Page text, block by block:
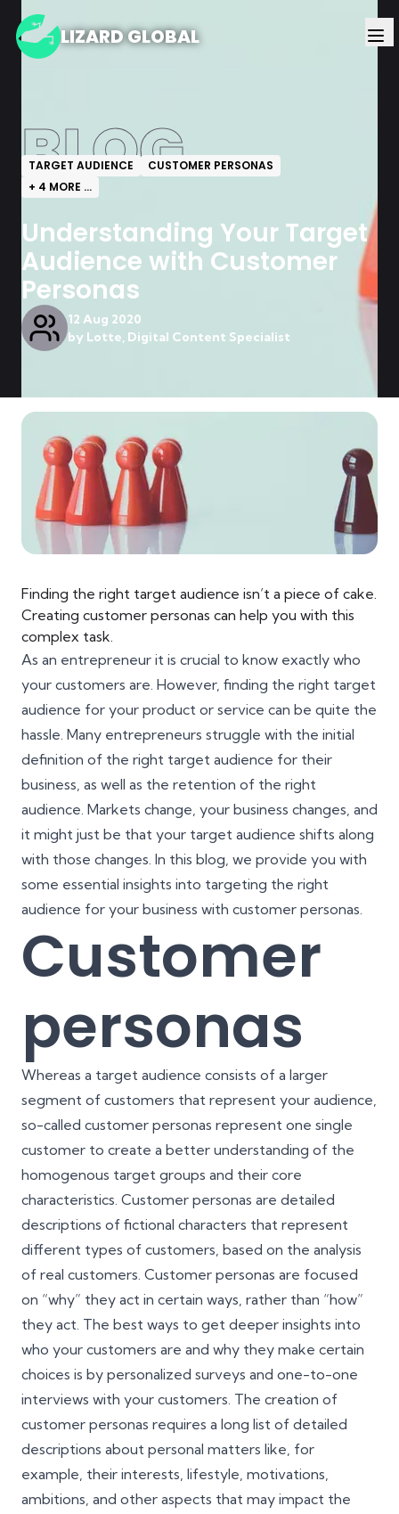
LIZARD GLOBAL
BLOG
TARGET AUDIENCE
CUSTOMER PERSONAS
+ 4 MORE ...
Understanding Your Target
Audience with Customer
Personas
12 Aug 2020
by Lotte, Digital Content Specialist
Finding the right target audience isn’t a piece of cake.
Creating customer personas can help you with this
complex task.
As an entrepreneur it is crucial to know exactly who
your customers are. However, finding the right target
audience for your product or service can be quite the
hassle. Many entrepreneurs struggle with the initial
definition of the right target audience for their
business, as well as the retention of the right
audience. Markets change, your business changes, and
it might just be that your target audience shifts along
with those changes. In this blog, we provide you with
some essential insights into targeting the right
audience for your business with customer personas.
Customer
personas
Whereas a target audience consists of a larger
segment of customers that represent your audience,
so-called customer personas represent one single
customer to create a better understanding of the
homogenous target groups and their core
characteristics. Customer personas are detailed
descriptions of fictional characters that represent
different types of customers, based on the analysis
of real customers. Customer personas are focused
on “why” they act in certain ways, rather than “how”
they act. The best ways to get deeper insights into
who your customers are and why they make certain
choices is by personalized surveys and one-to-one
interviews with your customers. The creation of
customer personas requires a long list of detailed
descriptions about personal matters like, for
example, their interests, lifestyle, motivations,
ambitions, and other aspects that may impact the